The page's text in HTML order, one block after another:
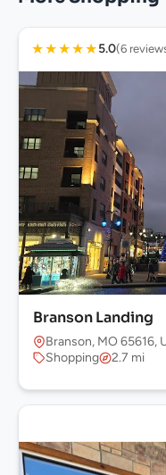
★★★★★5.0(6
Branson Landing
Branson, MO 65616,
Shopping
2.7 mi